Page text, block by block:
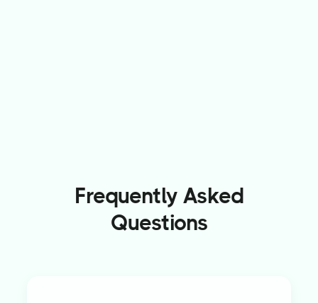
Frequently Asked
Questions